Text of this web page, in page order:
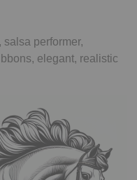
performer,
elegant, realistic